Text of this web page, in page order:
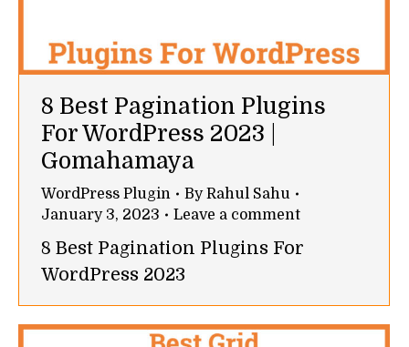
8 Best Pagination Plugins
For WordPress 2023 |
Gomahamaya
WordPress Plugin ByRahul Sahu
January 3, 2023
Leave a comment
8 Best Pagination Plugins For
WordPress 2023